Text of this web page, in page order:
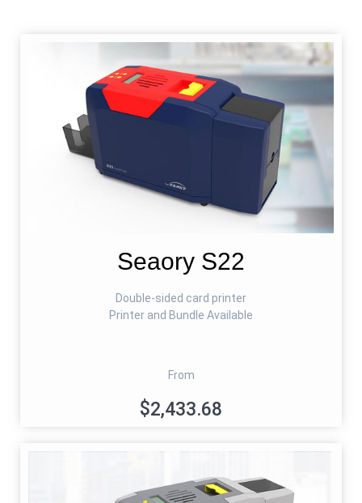
Seaory S22
Double-sided card printer
Printer and Bundle Available
From
$2,433.68